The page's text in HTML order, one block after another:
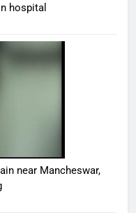
hospital
near Mancheswar,